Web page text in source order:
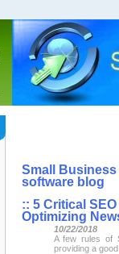
Small
software blog
:: 5 Critical
Optimizing
10/22/2018
A few rules of
providing a